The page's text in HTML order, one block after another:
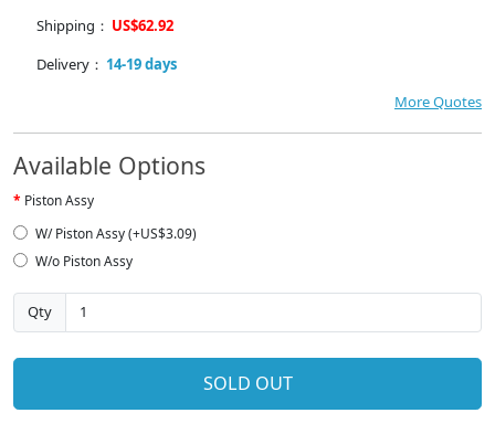
Shipping： US$62.92
Delivery： 14-19 days
More Quotes
Available Options
Piston Assy
W/ Piston Assy (+US$3.09)
W/o Piston Assy
Qty
SOLD OUT